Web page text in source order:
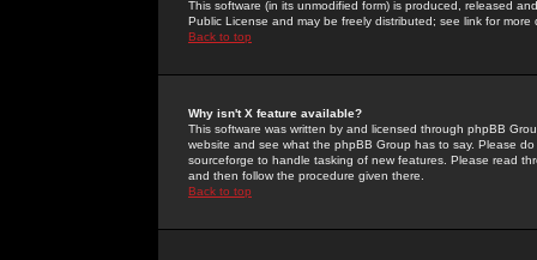
This software (in its unmodified form) is produced, released
Public License and may be freely distributed; see link for more
Back to top
Why isn't X feature available?
This software was written by and licensed through phpBB
website and see what the phpBB Group has to say. Please
sourceforge to handle tasking of new features. Please read
and then follow the procedure given there.
Back to top